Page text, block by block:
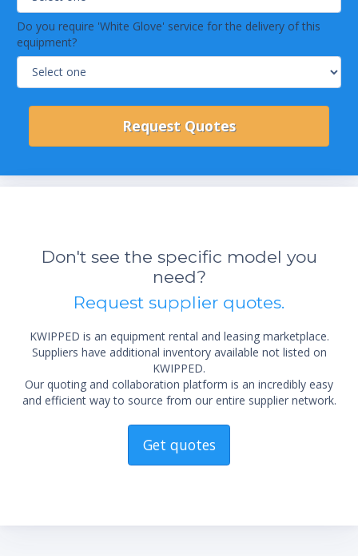
Do you require 'White Glove' service for the delivery of this
equipment?
Don't see the specific model you
need?
Request supplier quotes.
KWIPPED is an equipment rental and leasing marketplace.
Suppliers have additional inventory available not listed on
KWIPPED.
Our quoting and collaboration platform is an incredibly easy
and efficient way to source from our entire supplier network.
Get quotes